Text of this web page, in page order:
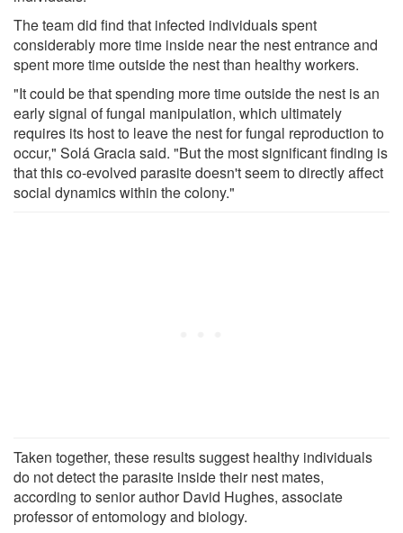
The team did find that infected individuals spent
considerably more time inside near the nest entrance and
spent more time outside the nest than healthy workers.
"It could be that spending more time outside the nest is an
early signal of fungal manipulation, which ultimately
requires its host to leave the nest for fungal reproduction to
occur," Solá Gracia said. "But the most significant finding is
that this co-evolved parasite doesn't seem to directly affect
social dynamics within the colony."
Taken together, these results suggest healthy individuals
do not detect the parasite inside their nest mates,
according to senior author David Hughes, associate
professor of entomology and biology.